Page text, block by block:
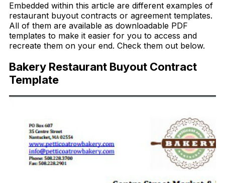
Embedded within this article are different examples of
restaurant buyout contracts or agreement templates.
All of them are available as downloadable PDF
templates to make it easier for you to access and
recreate them on your end. Check them out below.
Bakery Restaurant Buyout Contract
Template